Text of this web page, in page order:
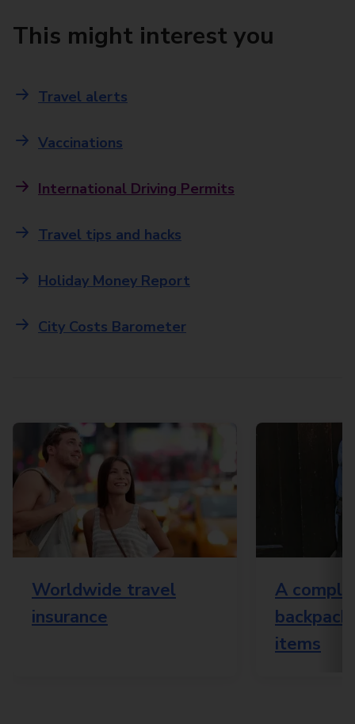
This might interest you
Travel alerts
Vaccinations
International Driving Permits
Travel tips and hacks
Holiday Money Report
City Costs Barometer
Worldwide travel
insurance
A
items